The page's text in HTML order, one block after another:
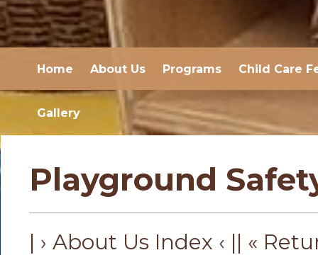
Home About Us Programs Child Care
Gallery
Playground
| › About Us Index ‹ || «